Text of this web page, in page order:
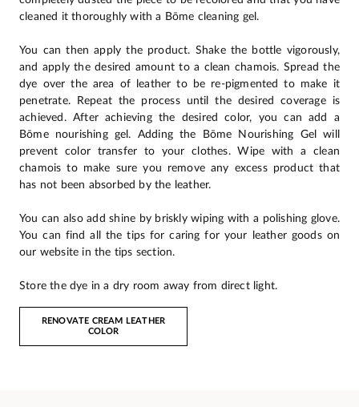
cleaned it thoroughly with a Bōme cleaning gel.
You can then apply the product. Shake the bottle vigorously,
and apply the desired amount to a clean chamois. Spread the
dye over the area of leather to be re-pigmented to make it
penetrate. Repeat the process until the desired coverage is
achieved. After achieving the desired color, you can add a
Bōme nourishing gel. Adding the Bōme Nourishing Gel will
prevent color transfer to your clothes. Wipe with a clean
chamois to make sure you remove any excess product that
has not been absorbed by the leather.
You can also add shine by briskly wiping with a polishing glove.
You can find all the tips for caring for your leather goods on
our website in the tips section.
Store the dye in a dry room away from direct light.
RENOVATE CREAM LEATHER
COLOR